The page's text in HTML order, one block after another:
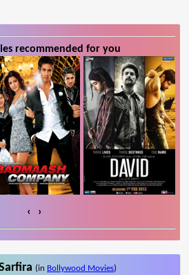
recommended for you
‹ ›
(in Bollywood Movies)